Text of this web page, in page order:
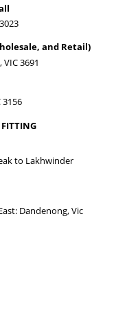
and Retail)
3691
3156
to Lakhwinder
Dandenong, Vic